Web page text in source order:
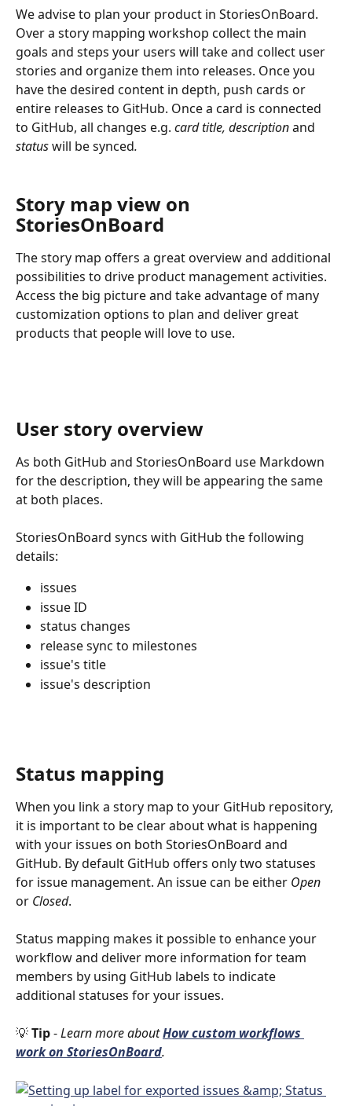
We advise to plan your product in StoriesOnBoard.
Over a story mapping workshop collect the main
goals and steps your users will take and collect user
stories and organize them into releases. Once you
have the desired content in depth, push cards or
entire releases to GitHub. Once a card is connected
to GitHub, all changes e.g. card title, description and
status will be synced.
Story map view on
StoriesOnBoard
The story map offers a great overview and additional
possibilities to drive product management activities.
Access the big picture and take advantage of many
customization options to plan and deliver great
products that people will love to use.
User story overview
As both GitHub and StoriesOnBoard use Markdown
for the description, they will be appearing the same
at both places.
StoriesOnBoard syncs with GitHub the following
details:
issues
issue ID
status changes
release sync to milestones
issue's title
issue's description
Status mapping
When you link a story map to your GitHub repository,
it is important to be clear about what is happening
with your issues on both StoriesOnBoard and
GitHub. By default GitHub offers only two statuses
for issue management. An issue can be either Open
or Closed.
Status mapping makes it possible to enhance your
workflow and deliver more information for team
members by using GitHub labels to indicate
additional statuses for your issues.
💡 Tip - Learn more about How custom workflows
work on StoriesOnBoard.